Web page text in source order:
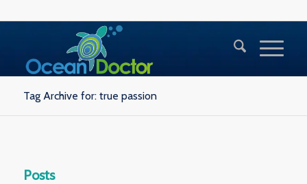
Tag Archive for: true passion
Posts